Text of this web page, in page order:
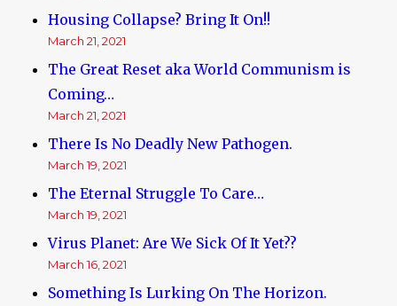
Housing Collapse? Bring It On!!
March 21, 2021
The Great Reset aka World Communism is
Coming…
March 21, 2021
There Is No Deadly New Pathogen.
March 19, 2021
The Eternal Struggle To Care…
March 19, 2021
Virus Planet: Are We Sick Of It Yet??
March 16, 2021
Something Is Lurking On The Horizon.